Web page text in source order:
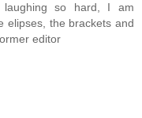
laughing so hard, I am
elipses, the brackets and
editor